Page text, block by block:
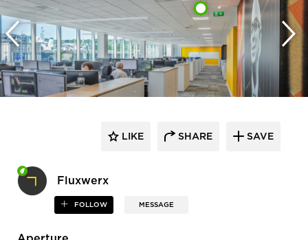
Fluxwerx
FOLLOW MESSAGE
LIKE SHARE SAVE